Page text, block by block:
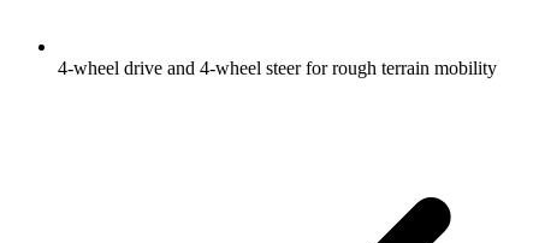
4-wheel drive and 4-wheel steer for rough terrain mobility